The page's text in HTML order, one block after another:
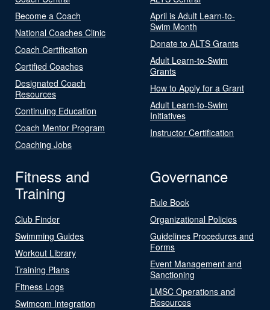
Become a Coach
National Coaches Clinic
Coach Certification
Certified Coaches
Designated Coach
Resources
Continuing Education
Coach Mentor Program
Coaching Jobs
April is Adult Learn-to-
Swim Month
Donate to ALTS Grants
Adult Learn-to-Swim
Grants
How to Apply for a Grant
Adult Learn-to-Swim
Initiatives
Instructor Certification
Fitness and
Training
Club Finder
Swimming Guides
Workout Library
Training Plans
Fitness Logs
Swimcom Integration
Governance
Rule Book
Organizational Policies
Guidelines Procedures and
Forms
Event Management and
Sanctioning
LMSC Operations and
Resources